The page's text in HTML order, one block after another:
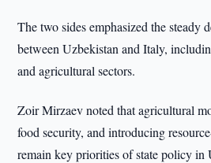
The two sides emphasized the steady
between Uzbekistan and Italy,
and agricultural sectors.
Zoir Mirzaev noted that agricultural
food security, and introducing
remain key priorities of state policy in